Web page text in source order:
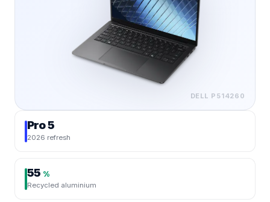
DELL P514260
Pro 5
2026 refresh
55 %
Recycled aluminium